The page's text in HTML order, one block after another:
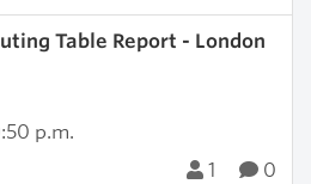
Table Report - London
p.m.
1 0